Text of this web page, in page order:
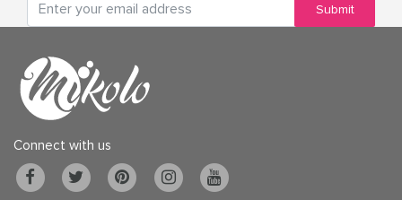
Submit
Connect with us